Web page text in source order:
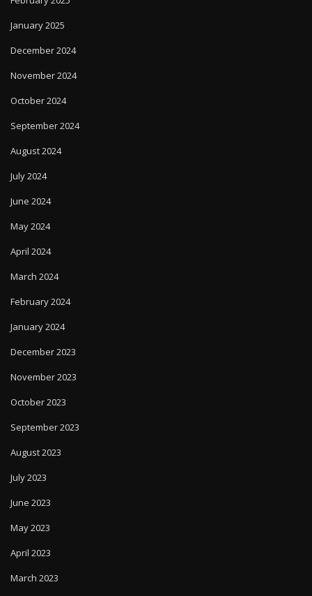
January 2025
December 2024
November 2024
October 2024
September 2024
August 2024
July 2024
June 2024
May 2024
April 2024
March 2024
February 2024
January 2024
December 2023
November 2023
October 2023
September 2023
August 2023
July 2023
June 2023
May 2023
April 2023
March 2023